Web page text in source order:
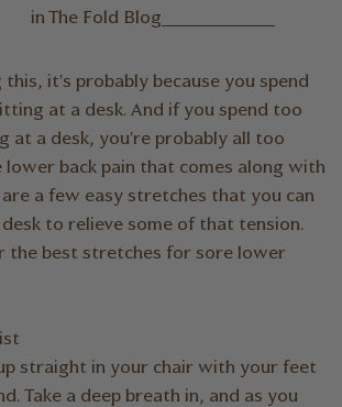
in The Fold Blog
this, it's probably because you spend
at a desk. And if you spend too
at a desk, you're probably all too
back pain that comes along with
a few easy stretches that you can
to relieve some of that tension.
the best stretches for sore lower
straight in your chair with your feet
Take a deep breath in, and as you